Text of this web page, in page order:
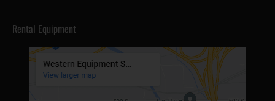
Rental Equipment